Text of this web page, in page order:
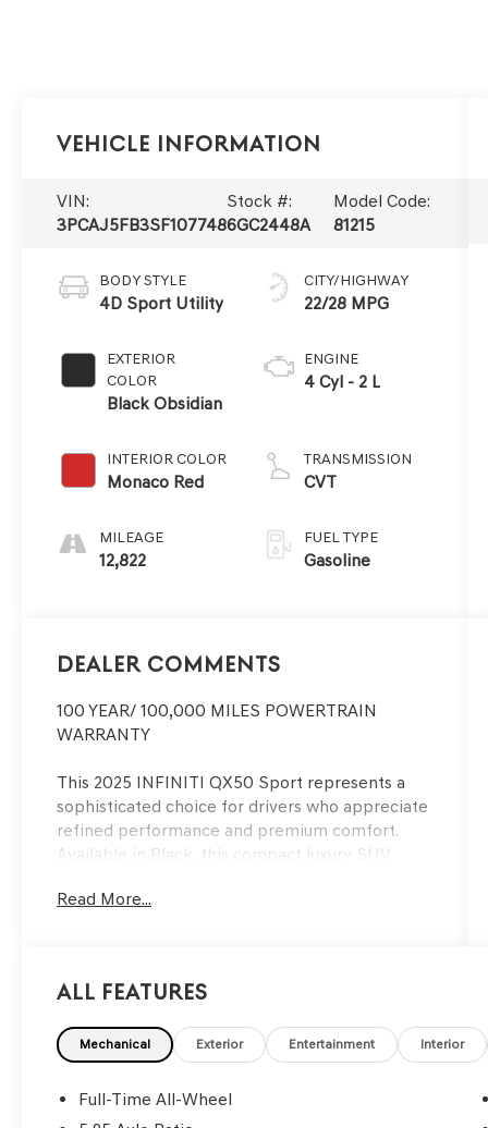
Vehicle Information
VIN:
3PCAJ5FB3SF107748
Stock #:
6GC2448A
Model Code:
81215
BODY STYLE
4D Sport Utility
EXTERIOR
COLOR
Black Obsidian
INTERIOR COLOR
Monaco Red
MILEAGE
12,822
CITY/HIGHWAY
22/28 MPG
ENGINE
4 Cyl - 2 L
TRANSMISSION
CVT
FUEL TYPE
Gasoline
Dealer Comments
100 YEAR/ 100,000 MILES POWERTRAIN
WARRANTY
This 2025 INFINITI QX50 Sport represents a
sophisticated choice for drivers who appreciate
refined performance and premium comfort.
Available in Black, this compact luxury SUV
features designed for modern living.
protector, cargo blocks, console net and cargo
- Illuminated Kick Plates
- Welcome Lighting w/Logo
- Splash Guards (Set of 4)
Read More...
All Features
Mechanical Exterior Entertainment Interior
Full-Time All-Wheel